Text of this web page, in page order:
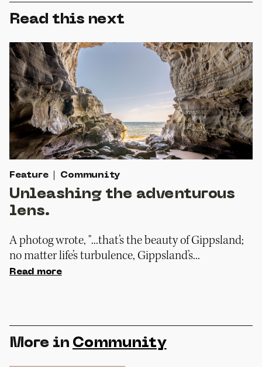
Read this next
Feature Community
Unleashing the adventurous
lens.
A photog wrote, "...that’s the beauty of Gippsland;
no matter life’s turbulence, Gippsland’s...
Read more
More in Community